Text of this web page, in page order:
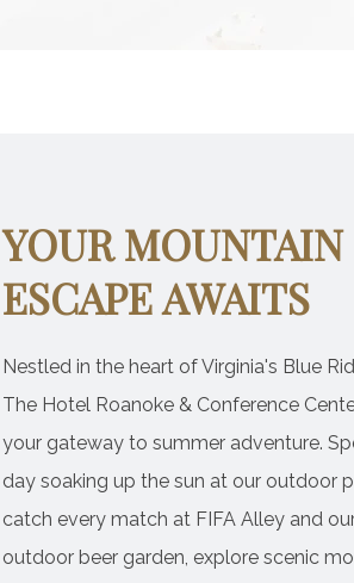
YOUR MOUNTAIN
ESCAPE AWAITS
Nestled in the heart of Virginia's Blue
The Hotel Roanoke & Conference
your gateway to summer adventure.
day soaking up the sun at our outdoor
catch every match at FIFA Alley and
outdoor beer garden, explore scenic